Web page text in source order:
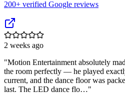
200+ verified Google reviews
2 weeks ago
"Motion Entertainment absolutely
the room perfectly — he played
current, and the dance floor was
last. The LED dance flo…"